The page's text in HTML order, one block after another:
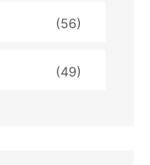
(56)
(49)